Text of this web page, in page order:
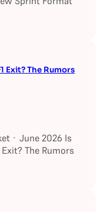
Exit? The Rumors
· June 2026 Is
The Rumors